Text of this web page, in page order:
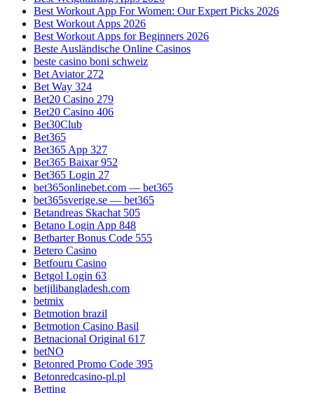
Best Workout App For Women: Our Expert Picks 2026
Best Workout Apps 2026
Best Workout Apps for Beginners 2026
Beste Ausländische Online Casinos
beste casino boni schweiz
Bet Aviator 272
Bet Way 324
Bet20 Casino 279
Bet20 Casino 406
Bet30Club
Bet365
Bet365 App 327
Bet365 Baixar 952
Bet365 Login 27
bet365onlinebet.com — bet365
bet365sverige.se — bet365
Betandreas Skachat 505
Betano Login App 848
Betbarter Bonus Code 555
Betero Casino
Betfouru Casino
Betgol Login 63
betjilibangladesh.com
betmix
Betmotion brazil
Betmotion Casino Basil
Betnacional Original 617
betNO
Betonred Promo Code 395
Betonredcasino-pl.pl
Betting